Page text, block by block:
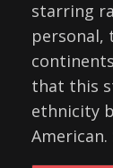
starring
personal,
that this
ethnicity